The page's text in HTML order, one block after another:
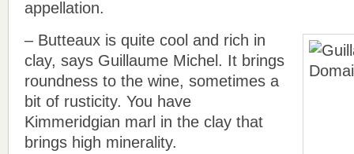
appellation.
– Butteaux is quite cool and rich in
clay, says Guillaume Michel. It brings
roundness to the wine, sometimes a
bit of rusticity. You have
Kimmeridgian marl in the clay that
brings high minerality.